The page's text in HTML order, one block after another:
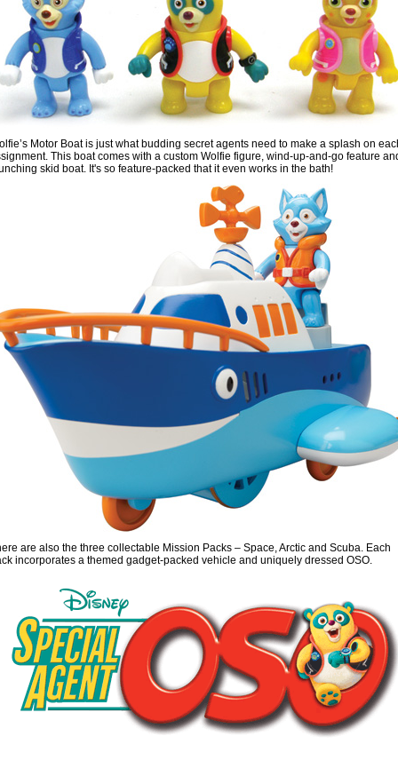
Motor Boat is just what budding secret agents need to make a splash on
This boat comes with a custom Wolfie figure, wind-up-and-go feature
skid boat. It's so feature-packed that it even works in the bath!
are also the three collectable Mission Packs – Space, Arctic and Scuba. Each
incorporates a themed gadget-packed vehicle and uniquely dressed OSO.